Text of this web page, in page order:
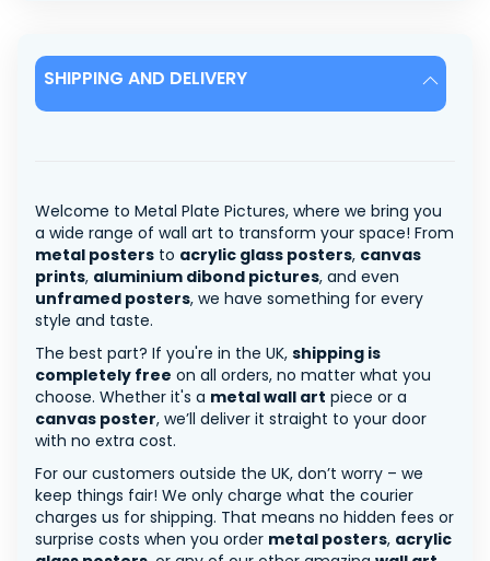
SHIPPING AND DELIVERY
Welcome to Metal Plate Pictures, where we bring you
a wide range of wall art to transform your space! From
metal posters to acrylic glass posters, canvas
prints, aluminium dibond pictures, and even
unframed posters, we have something for every
style and taste.
The best part? If you're in the UK, shipping is
completely free on all orders, no matter what you
choose. Whether it's a metal wall art piece or a
canvas poster, we’ll deliver it straight to your door
with no extra cost.
For our customers outside the UK, don’t worry – we
keep things fair! We only charge what the courier
charges us for shipping. That means no hidden fees or
surprise costs when you order metal posters, acrylic